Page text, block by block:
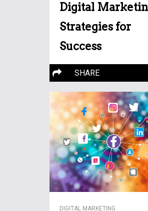
Digital
Strategies for
Success
In today’s fast-paced
business world, a solid
marketing strategy
SHARE
DIGITAL MARKETING